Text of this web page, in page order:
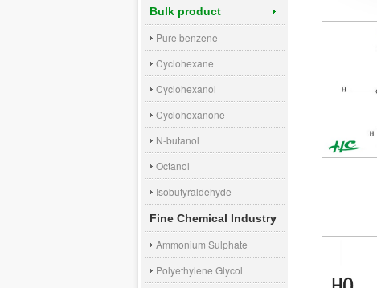
Bulk product
Pure benzene
Cyclohexane
Cyclohexanol
Cyclohexanone
N-butanol
Octanol
Isobutyraldehyde
Fine Chemical Industry
Ammonium Sulphate
Polyethylene Glycol